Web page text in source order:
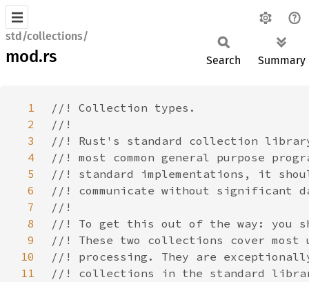
std/collections/
mod.rs Search Summary
1
2
3
4
5
6
7
8
9
10
11